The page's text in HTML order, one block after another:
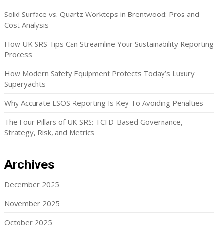
Solid Surface vs. Quartz Worktops in Brentwood: Pros and
Cost Analysis
How UK SRS Tips Can Streamline Your Sustainability Reporting
Process
How Modern Safety Equipment Protects Today’s Luxury
Superyachts
Why Accurate ESOS Reporting Is Key To Avoiding Penalties
The Four Pillars of UK SRS: TCFD-Based Governance,
Strategy, Risk, and Metrics
Archives
December 2025
November 2025
October 2025